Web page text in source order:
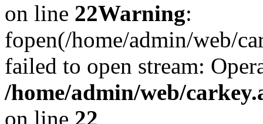
on line 22Warning:
fopen(/home/admin/web/
failed to open stream:
/home/admin/web/
on line 22